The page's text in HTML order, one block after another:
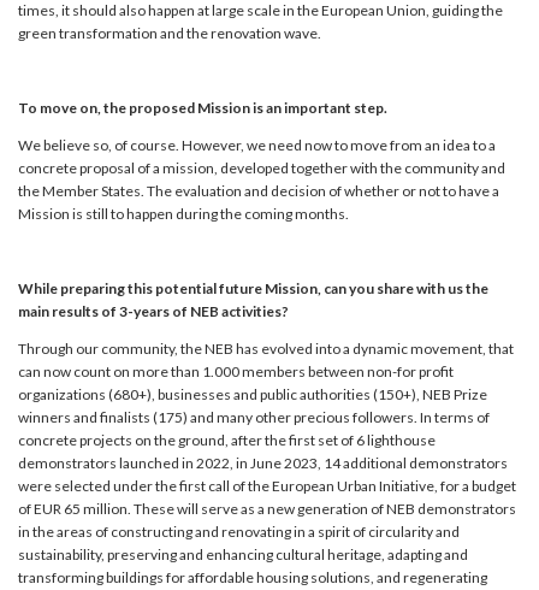
times, it should also happen at large scale in the European Union, guiding the
green transformation and the renovation wave.
To move on, the proposed Mission is an important step.
We believe so, of course. However, we need now to move from an idea to a
concrete proposal of a mission, developed together with the community and
the Member States. The evaluation and decision of whether or not to have a
Mission is still to happen during the coming months.
While preparing this potential future Mission, can you share with us the
main results of 3-years of NEB activities?
Through our community, the NEB has evolved into a dynamic movement, that
can now count on more than 1.000 members between non-for profit
organizations (680+), businesses and public authorities (150+), NEB Prize
winners and finalists (175) and many other precious followers. In terms of
concrete projects on the ground, after the first set of 6 lighthouse
demonstrators launched in 2022, in June 2023, 14 additional demonstrators
were selected under the first call of the European Urban Initiative, for a budget
of EUR 65 million. These will serve as a new generation of NEB demonstrators
in the areas of constructing and renovating in a spirit of circularity and
sustainability, preserving and enhancing cultural heritage, adapting and
transforming buildings for affordable housing solutions, and regenerating